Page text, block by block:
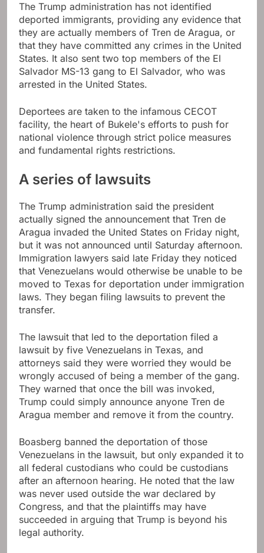
The Trump administration has not identified
deported immigrants, providing any evidence that
they are actually members of Tren de Aragua, or
that they have committed any crimes in the United
States. It also sent two top members of the El
Salvador MS-13 gang to El Salvador, who was
arrested in the United States.
Deportees are taken to the infamous CECOT
facility, the heart of Bukele's efforts to push for
national violence through strict police measures
and fundamental rights restrictions.
A series of lawsuits
The Trump administration said the president
actually signed the announcement that Tren de
Aragua invaded the United States on Friday night,
but it was not announced until Saturday afternoon.
Immigration lawyers said late Friday they noticed
that Venezuelans would otherwise be unable to be
moved to Texas for deportation under immigration
laws. They began filing lawsuits to prevent the
transfer.
The lawsuit that led to the deportation filed a
lawsuit by five Venezuelans in Texas, and
attorneys said they were worried they would be
wrongly accused of being a member of the gang.
They warned that once the bill was invoked,
Trump could simply announce anyone Tren de
Aragua member and remove it from the country.
Boasberg banned the deportation of those
Venezuelans in the lawsuit, but only expanded it to
all federal custodians who could be custodians
after an afternoon hearing. He noted that the law
was never used outside the war declared by
Congress, and that the plaintiffs may have
succeeded in arguing that Trump is beyond his
legal authority.